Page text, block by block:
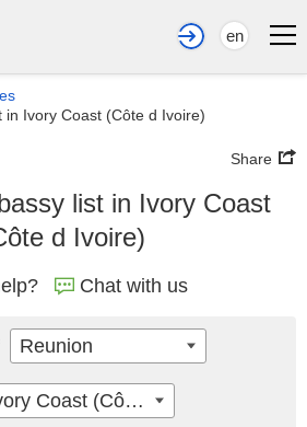
en
in Ivory Coast (Côte d Ivoire)
Share
list in Ivory Coast
d Ivoire)
Chat with us
Reunion
Ivory Coast (Côte d Ivoire)